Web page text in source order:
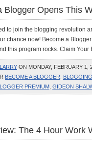
Blogger Opens This
to join the blogging revolution
chance now! Become a
this program rocks. Claim
LARRY ON MONDAY, FEBRUARY 1,
BECOME A BLOGGER BLOGGING
PREMIUM GIDEON
The 4 Hour Work